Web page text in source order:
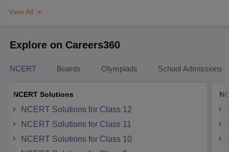
View All
Explore on Careers360
NCERT Boards Olympiads School Admissions
NCERT Solutions
NCERT Solutions for Class 12
NCERT Solutions for Class 11
NCERT Solutions for Class 10